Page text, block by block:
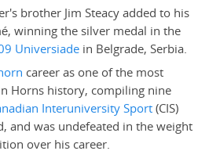
brother Jim Steacy added to his
winning the silver medal in the
Universiade in Belgrade, Serbia.
career as one of the most
Horns history, compiling nine
Interuniversity Sport(CIS)
and was undefeated in the weight
over his career.